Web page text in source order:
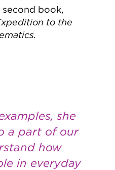
second book,
to the
she
a part of our
how
in everyday